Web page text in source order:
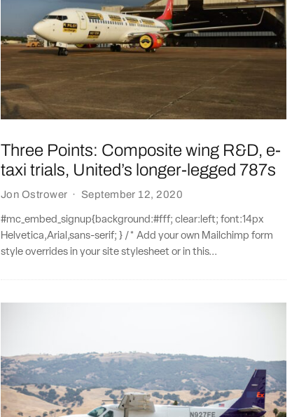
Three Points: Composite wing R&D, e-
taxi trials, United’s longer-legged 787s
Jon Ostrower · September 12, 2020
#mc_embed_signup{background:#fff; clear:left; font:14px
Helvetica,Arial,sans-serif; } /* Add your own Mailchimp form
style overrides in your site stylesheet or in this...